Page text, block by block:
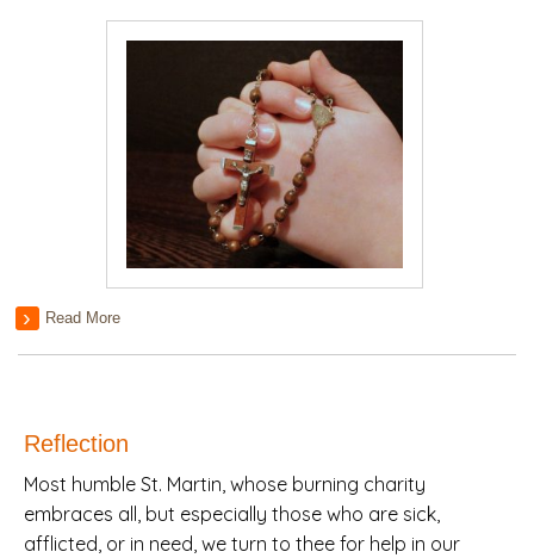
Read More
Reflection
Most humble St. Martin, whose burning charity
embraces all, but especially those who are sick,
afflicted, or in need, we turn to thee for help in our